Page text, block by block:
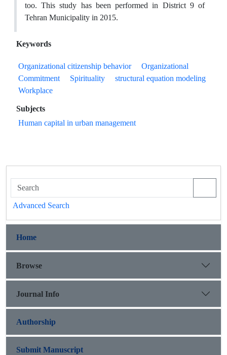
too. This study has been performed in District 9 of
Tehran Municipality in 2015.
Keywords
Organizational citizenship behavior
Organizational
Commitment
Spirituality
structural equation modeling
Workplace
Subjects
Human capital in urban management
Advanced Search
Home
Browse
Journal Info
Authorship
Submit Manuscript